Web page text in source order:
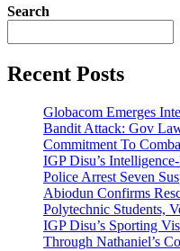
Search
Recent Posts
Globacom Emerges
Bandit Attack: Gov
Commitment To
IGP Disu’s
Police Arrest Seven
Abiodun Confirms
Polytechnic Students,
IGP Disu’s Sporting
Through Nathaniel’s